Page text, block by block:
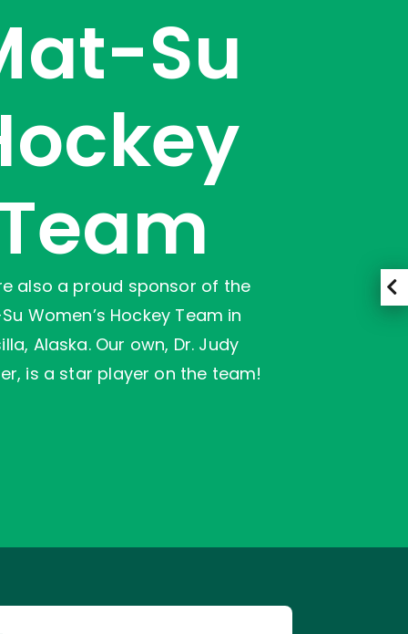
Su
also a proud sponsor of the
Women’s Hockey Team in
Alaska. Our own, Dr. Judy
is a star player on the team!